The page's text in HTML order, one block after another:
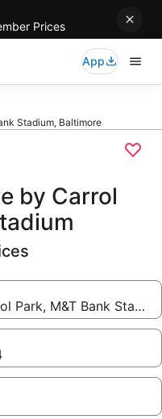
Prices
App
Stadium, Baltimore
by Carrol
Park, M&T Bank